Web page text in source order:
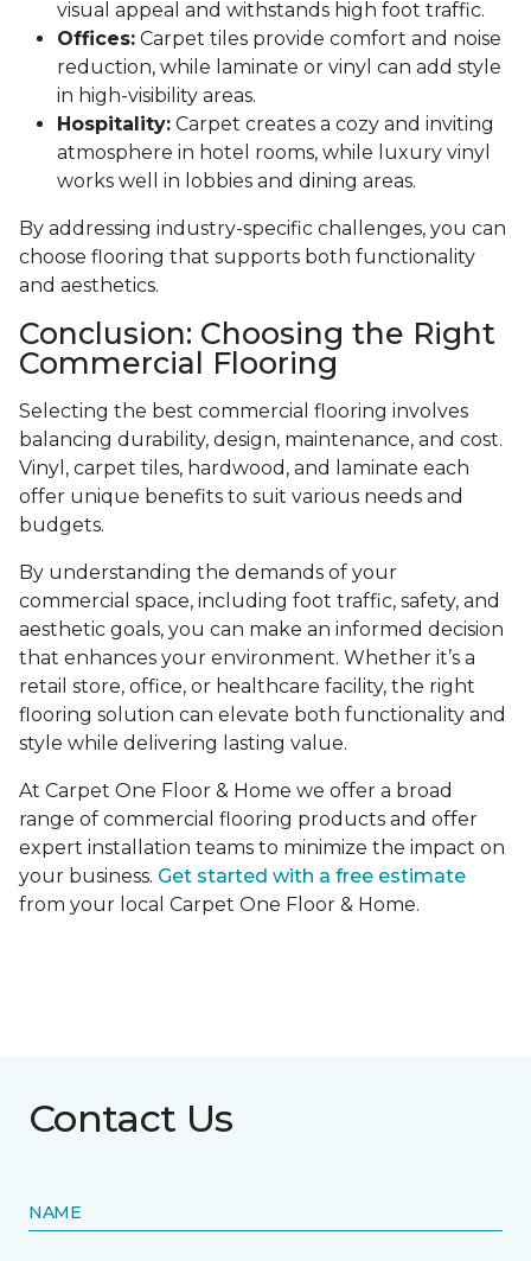
visual appeal and withstands high foot traffic.
Offices: Carpet tiles provide comfort and noise
reduction, while laminate or vinyl can add style
in high-visibility areas.
Hospitality: Carpet creates a cozy and inviting
atmosphere in hotel rooms, while luxury vinyl
works well in lobbies and dining areas.
By addressing industry-specific challenges, you can
choose flooring that supports both functionality
and aesthetics.
Conclusion: Choosing the Right
Commercial Flooring
Selecting the best commercial flooring involves
balancing durability, design, maintenance, and cost.
Vinyl, carpet tiles, hardwood, and laminate each
offer unique benefits to suit various needs and
budgets.
By understanding the demands of your
commercial space, including foot traffic, safety, and
aesthetic goals, you can make an informed decision
that enhances your environment. Whether it’s a
retail store, office, or healthcare facility, the right
flooring solution can elevate both functionality and
style while delivering lasting value.
At Carpet One Floor & Home we offer a broad
range of commercial flooring products and offer
expert installation teams to minimize the impact on
your business. Get started with a free estimate
from your local Carpet One Floor & Home.
Contact Us
NAME